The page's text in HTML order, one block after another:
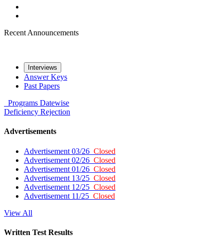
Recent Announcements
Interviews
Answer Keys
Past Papers
Programs Datewise
Deficiency Rejection
Advertisements
Advertisement 03/26 Closed
Advertisement 02/26 Closed
Advertisement 01/26 Closed
Advertisement 13/25 Closed
Advertisement 12/25 Closed
Advertisement 11/25 Closed
View All
Written Test Results